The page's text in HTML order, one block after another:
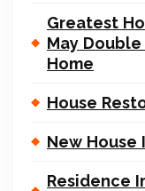
Greatest
May Double
Home
House
New House
Residence